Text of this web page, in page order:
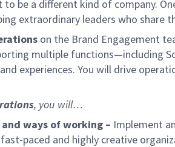
to be a different kind of company.
extraordinary leaders who share
on the Brand Engagement
multiple functions—including
experiences. You will drive
, you will…
ways of working – Implement
paced and highly creative